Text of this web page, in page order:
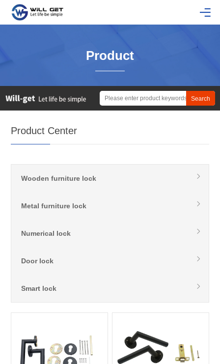
Product
Product Center
Wooden furniture lock
Metal furniture lock
Numerical lock
Door lock
Smart lock